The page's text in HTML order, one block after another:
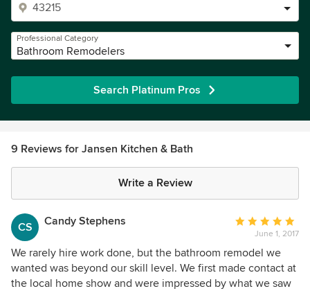
Professional Category
Bathroom Remodelers
Search Platinum Pros
9 Reviews for Jansen Kitchen & Bath
Write a Review
CS Candy Stephens
Average
rating:
5
out
of
June 1, 2017
We rarely hire work done, but the bathroom remodel we
wanted was beyond our skill level. We first made contact at
the local home show and were impressed by what we saw